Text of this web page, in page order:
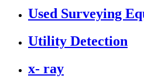
Used Surveying
Utility Detection
x- ray